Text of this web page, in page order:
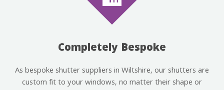
Completely Bespoke
As bespoke shutter suppliers in Wiltshire, our shutters are
custom fit to your windows, no matter their shape or